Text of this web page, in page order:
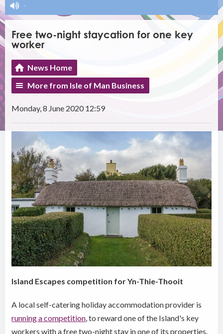
-
Free two-night staycation for one key
worker
News Home
More from Isle of Man Business
Monday, 8 June 2020 12:59
Island Escapes competition for Yn-Thie-Thooit
A local self-catering holiday accommodation provider is
running a competition, to reward one of the Island's key
workers with a free two-night stay in one of its properties.